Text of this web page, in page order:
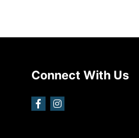
Connect With Us